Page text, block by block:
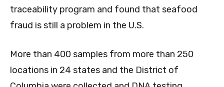
traceability program and found that seafood
fraud is still a problem in the U.S.
More than 400 samples from more than 250
locations in 24 states and the District of